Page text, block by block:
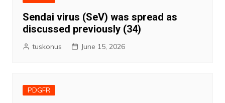
Sendai virus (SeV) was spread as
discussed previously (34)
tuskonus June 15, 2026
PDGFR